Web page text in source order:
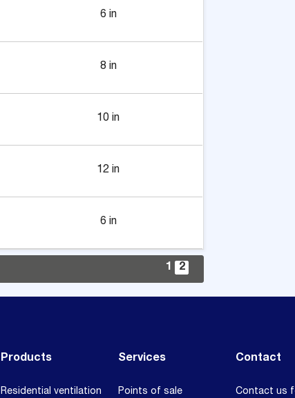
6 in
8 in
10 in
12 in
6 in
1 2
Products
Residential ventilation
Services
Points of sale
Contact
Contact us